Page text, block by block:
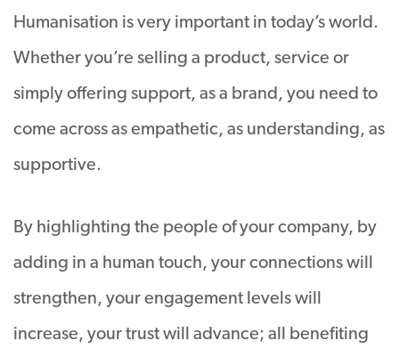
Humanisation is very important in today’s world.
Whether you’re selling a product, service or
simply offering support, as a brand, you need to
come across as empathetic, as understanding, as
supportive.
By highlighting the people of your company, by
adding in a human touch, your connections will
strengthen, your engagement levels will
increase, your trust will advance; all benefiting